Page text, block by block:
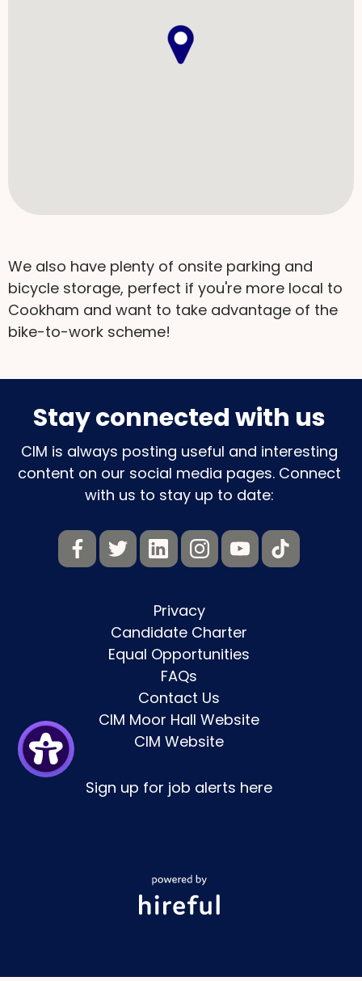
We also have plenty of onsite parking and
bicycle storage, perfect if you're more local to
Cookham and want to take advantage of the
bike-to-work scheme!
Stay connected with us
CIM is always posting useful and interesting
content on our social media pages. Connect
with us to stay up to date:
Privacy
Candidate Charter
Equal Opportunities
FAQs
Contact Us
CIM Moor Hall Website
CIM Website
Sign up for job alerts here